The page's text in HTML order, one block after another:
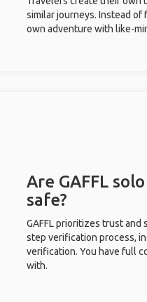
similar journeys. Instead
own adventure with like-
Are GAFFL
safe?
GAFFL prioritizes trust
step verification process,
verification. You have full
with.